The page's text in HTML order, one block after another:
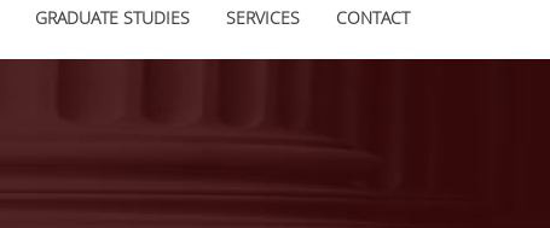
GRADUATE STUDIES SERVICES CONTACT